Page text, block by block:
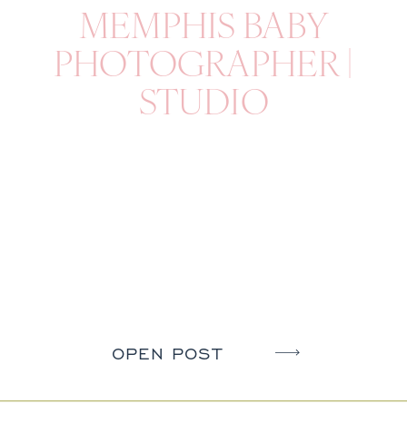
OPEN POST
MEMPHIS BABY
PHOTOGRAPHER |
STUDIO